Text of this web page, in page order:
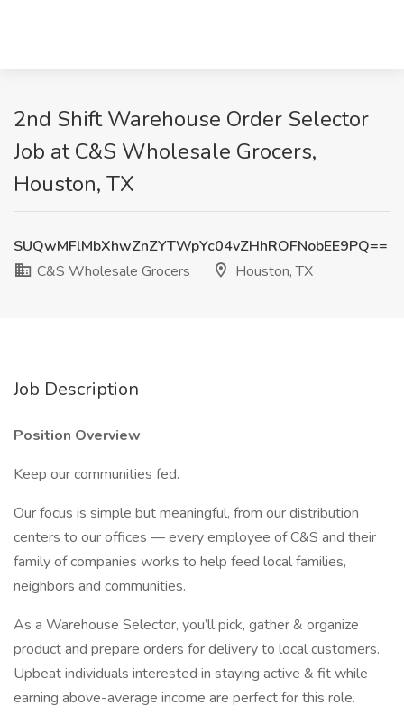
2nd Shift Warehouse Order Selector
Job at C&S Wholesale Grocers,
Houston, TX
SUQwMFlMbXhwZnZYTWpYc04vZHhROFNobEE9PQ==
C&S Wholesale Grocers
Houston, TX
Job Description
Position Overview
Keep our communities fed.
Our focus is simple but meaningful, from our distribution
centers to our offices — every employee of C&S and their
family of companies works to help feed local families,
neighbors and communities.
As a Warehouse Selector, you’ll pick, gather & organize
product and prepare orders for delivery to local customers.
Upbeat individuals interested in staying active & fit while
earning above-average income are perfect for this role.